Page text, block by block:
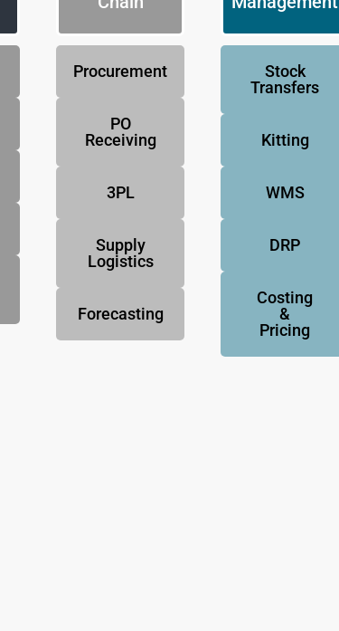
Procurement
PO
Receiving
3PL
Supply
Logistics
Forecasting
Stock
Transfers
Kitting
WMS
DRP
Costing
&
Pricing